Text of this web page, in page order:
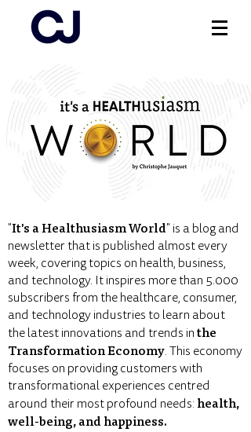
Log In
"It's a Healthusiasm World" is a blog and
newsletter that is published almost every
week, covering topics on health, business,
and technology. It inspires more than 5.000
subscribers from the healthcare, consumer,
and technology industries to learn about
the latest innovations and trends inthe
Transformation Economy. This economy
focuses on providing customers with
transformational experiences centred
around their most profound needs:health,
well-being, and happiness.